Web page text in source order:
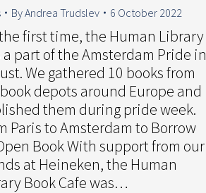
ByAndrea Trudslev 6 October 2022
first time, the Human Library
a part of the Amsterdam Pride in
We gathered 10 books from
depots around Europe and
them during pride week.
Paris to Amsterdam to Borrow
Book With support from our
at Heineken, the Human
Book Cafe was…